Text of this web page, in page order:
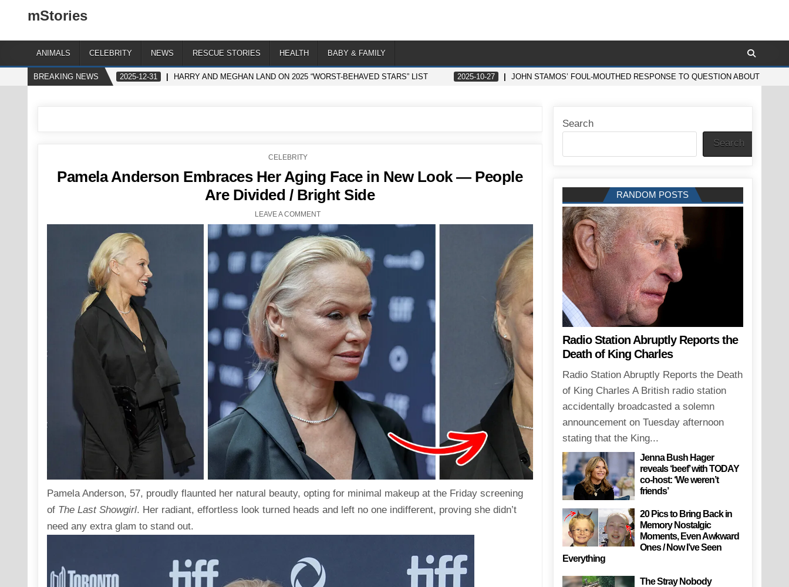
mStories
ANIMALS CELEBRITY NEWS RESCUE STORIES HEALTH BABY & FAMILY
BREAKING NEWS 2025-12-31 HARRY AND MEGHAN LAND ON 2025 “WORST-BEHAVED STARS” LIST 2025-10-27 JOHN STAMOS’ FOUL-MOUTHED RESPONSE TO QUESTION ABOUT
POSTED
CELEBRITY
Pamela Anderson Embraces Her Aging Face in New Look — People
Are Divided / Bright Side
LEAVE A COMMENT
Pamela Anderson, 57, proudly flaunted her natural beauty, opting for minimal makeup at the Friday screening
of The Last Showgirl. Her radiant, effortless look turned heads and left no one indifferent, proving she didn’t
need any extra glam to stand out.
Search
Search
RANDOM POSTS
Radio Station Abruptly Reports the
Death of King Charles
Radio Station Abruptly Reports the Death
of King Charles A British radio station
accidentally broadcasted a solemn
announcement on Tuesday afternoon
stating that the King...
Jenna Bush Hager
reveals ‘beef’ with TODAY
co-host: ‘We weren’t
friends’
20 Pics to Bring Back in
Memory Nostalgic
Moments, Even Awkward
Ones / Now I’ve Seen
Everything
The Stray Nobody